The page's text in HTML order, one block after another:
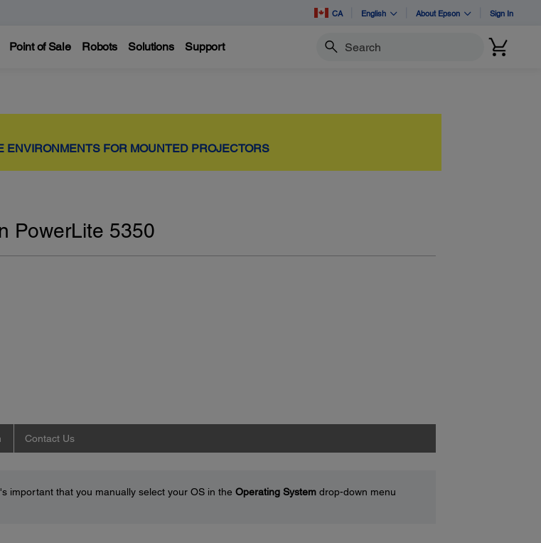
CA English About Epson Sign In
Point of Sale Robots Solutions Support Search
ENVIRONMENTS FOR MOUNTED PROJECTORS
PowerLite 5350
Contact Us
important that you manually select your OS in the Operating Systemdrop-down menu